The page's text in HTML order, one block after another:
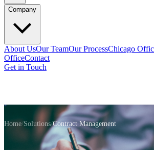
Company
About UsOur TeamOur ProcessChicago
OfficeContact
Get in Touch
Home/Solutions/Contract Management